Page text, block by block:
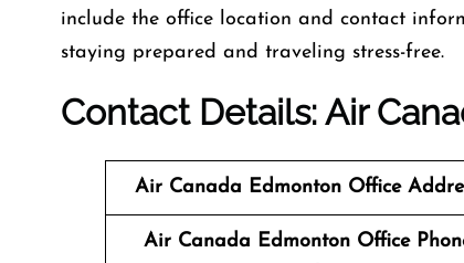
include the office location and contact
staying prepared and traveling stress-free.
Contact Details: Air
Air Canada Edmonton Office
Air Canada Edmonton Office